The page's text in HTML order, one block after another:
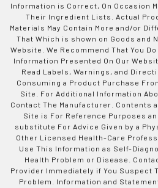
Information is Correct, On Occasion
Their Ingredient Lists. Actual
Materials May Contain More and/or
That Which is shown on Goods and
Website. We Recommend That You
Information Presented On Our
Read Labels, Warnings, and
Consuming a Product Purchase
Site. For Additional Information
Contact The Manufacturer. Contents
Site is For Reference Purposes
substitute For Advice Given by a
Other Licensed Health-Care
Use This Information as Self-
Health Problem or Disease.
Provider Immediately if You Suspect
Problem. Information and